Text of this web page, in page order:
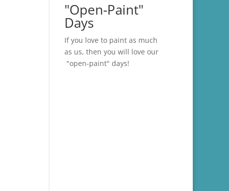
"Open-Paint"
Days
If you love to paint as much
as us, then you will love our
"open-paint" days!